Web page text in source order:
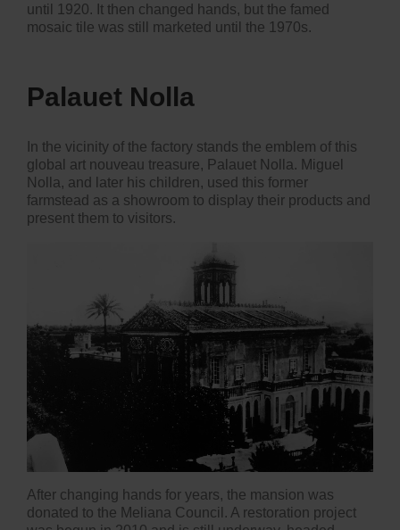
until 1920. It then changed hands, but the famed
mosaic tile was still marketed until the 1970s.
Palauet Nolla
In the vicinity of the factory stands the emblem of this
global art nouveau treasure, Palauet Nolla. Miguel
Nolla, and later his children, used this former
farmstead as a showroom to display their products and
present them to visitors.
After changing hands for years, the mansion was
donated to the Meliana Council. A restoration project